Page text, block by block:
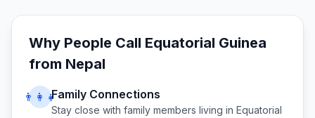
Why People Call Equatorial Guinea
from Nepal
👨‍👩‍👧Family Connections
Stay close with family members living in Equatorial